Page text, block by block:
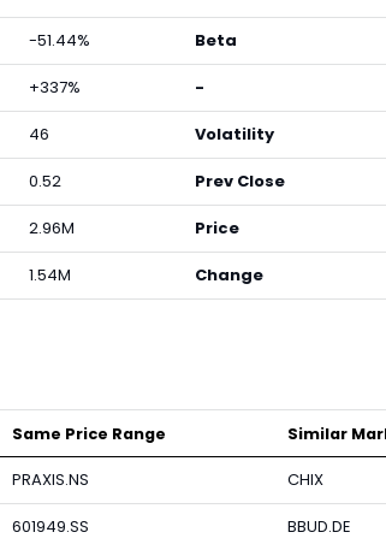
-51.44%
+337%
46
0.52
2.96M
1.54M
Beta
-
Volatility
Prev Close
Price
Change
Same Price Range
PRAXIS.NS
601949.SS
Similar
CHIX
BBUD.DE